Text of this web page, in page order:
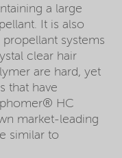
a large
It is also
systems
clear hair
are hard, yet
that have
HC
market-leading
similar to